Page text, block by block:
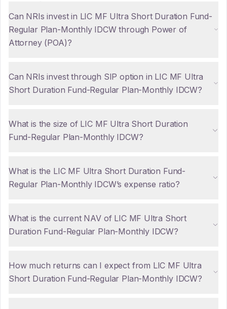
Can NRIs invest in LIC MF Ultra Short Duration Fund-
Regular Plan-Monthly IDCW through Power of
Attorney (POA)?
Can NRIs invest through SIP option in LIC MF Ultra
Short Duration Fund-Regular Plan-Monthly IDCW?
What is the size of LIC MF Ultra Short Duration
Fund-Regular Plan-Monthly IDCW?
What is the LIC MF Ultra Short Duration Fund-
Regular Plan-Monthly IDCW’s expense ratio?
What is the current NAV of LIC MF Ultra Short
Duration Fund-Regular Plan-Monthly IDCW?
How much returns can I expect from LIC MF Ultra
Short Duration Fund-Regular Plan-Monthly IDCW?